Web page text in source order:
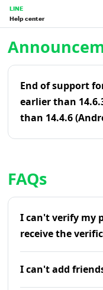
LINE
Help center
End of support
earlier than
than 14.4.6
FAQs
I can't verify my
receive the
I can't add